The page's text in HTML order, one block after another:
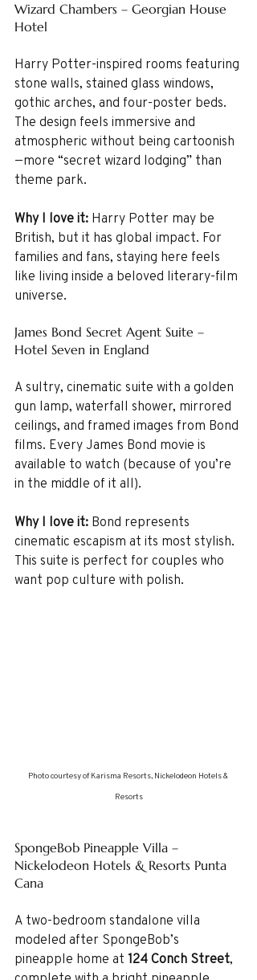
Wizard Chambers – Georgian House
Hotel
Harry Potter-inspired rooms featuring
stone walls, stained glass windows,
gothic arches, and four-poster beds.
The design feels immersive and
atmospheric without being cartoonish
—more “secret wizard lodging” than
theme park.
Why I love it: Harry Potter may be
British, but it has global impact. For
families and fans, staying here feels
like living inside a beloved literary-film
universe.
James Bond Secret Agent Suite –
Hotel Seven in England
A sultry, cinematic suite with a golden
gun lamp, waterfall shower, mirrored
ceilings, and framed images from Bond
films. Every James Bond movie is
available to watch (because of you’re
in the middle of it all).
Why I love it: Bond represents
cinematic escapism at its most stylish.
This suite is perfect for couples who
want pop culture with polish.
Photo courtesy of Karisma Resorts, Nickelodeon Hotels &
Resorts
SpongeBob Pineapple Villa –
Nickelodeon Hotels & Resorts Punta
Cana
A two-bedroom standalone villa
modeled after SpongeBob’s
pineapple home at 124 Conch Street,